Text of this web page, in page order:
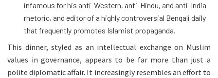
infamous for his anti-Western, anti-Hindu, and anti-India
rhetoric, and editor of a highly controversial Bengali daily
that frequently promotes Islamist propaganda.
This dinner, styled as an intellectual exchange on Muslim
values in governance, appears to be far more than just a
polite diplomatic affair. It increasingly resembles an effort to